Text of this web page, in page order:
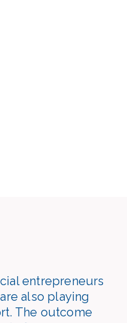
entrepreneurs
also playing
The outcome